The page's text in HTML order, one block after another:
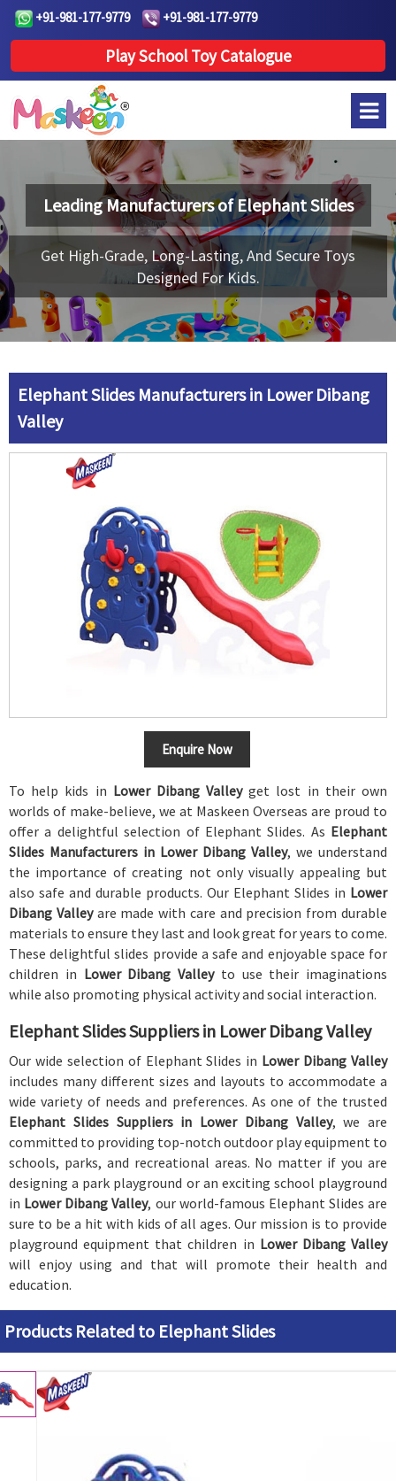
+91-981-177-9779 +91-981-177-9779
Play School Toy Catalogue
Leading Manufacturers ofElephant Slides
Get High-Grade, Long-Lasting, And Secure Toys
Designed For Kids.
Elephant Slides Manufacturers in Lower Dibang
Valley
Enquire Now
To help kids in Lower Dibang Valleyget lost in their own
worlds of make-believe, we at Maskeen Overseas are proud to
offer a delightful selection of Elephant Slides. As Elephant
Slides Manufacturers in Lower Dibang Valley, we understand
the importance of creating not only visually appealing but
also safe and durable products. Our Elephant Slides in Lower
Dibang Valley are made with care and precision from durable
materials to ensure they last and look great for years to come.
These delightful slides provide a safe and enjoyable space for
children in Lower Dibang Valleyto use their imaginations
while also promoting physical activity and social interaction.
Elephant Slides Suppliers in Lower Dibang Valley
Our wide selection of Elephant Slides in Lower Dibang Valley
includes many different sizes and layouts to accommodate a
wide variety of needs and preferences. As one of the trusted
Elephant Slides Suppliers in Lower Dibang Valley, we are
committed to providing top-notch outdoor play equipment to
schools, parks, and recreational areas. No matter if you are
designing a park playground or an exciting school playground
in Lower Dibang Valley, our world-famous Elephant Slides are
sure to be a hit with kids of all ages. Our mission is to provide
playground equipment that children in Lower Dibang Valley
will enjoy using and that will promote their health and
education.
Products Related to Elephant Slides